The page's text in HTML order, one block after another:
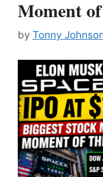
Moment
by Tonny